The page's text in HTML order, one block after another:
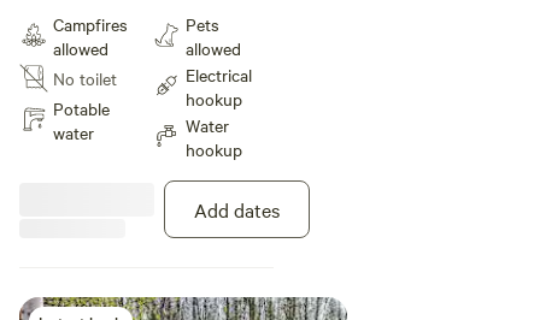
Campfires
allowed
No toilet
Potable
water
Pets
allowed
Electrical
hookup
Water
hookup
Add dates